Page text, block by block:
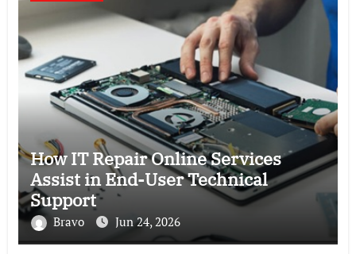
How IT Repair Online Services
Assist in End-User Technical
Support
Bravo Jun 24, 2026